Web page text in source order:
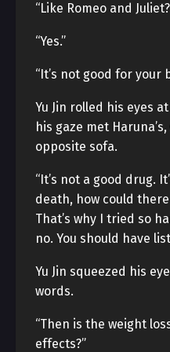
“Like Romeo and
“Yes.”
“It’s not good for your
Yu Jin rolled his eyes
his gaze met
opposite sofa.
“It’s not a good drug.
death, how could
That’s why I tried so
no. You should have
Yu Jin squeezed his
words.
“Then is the weight
effects?”